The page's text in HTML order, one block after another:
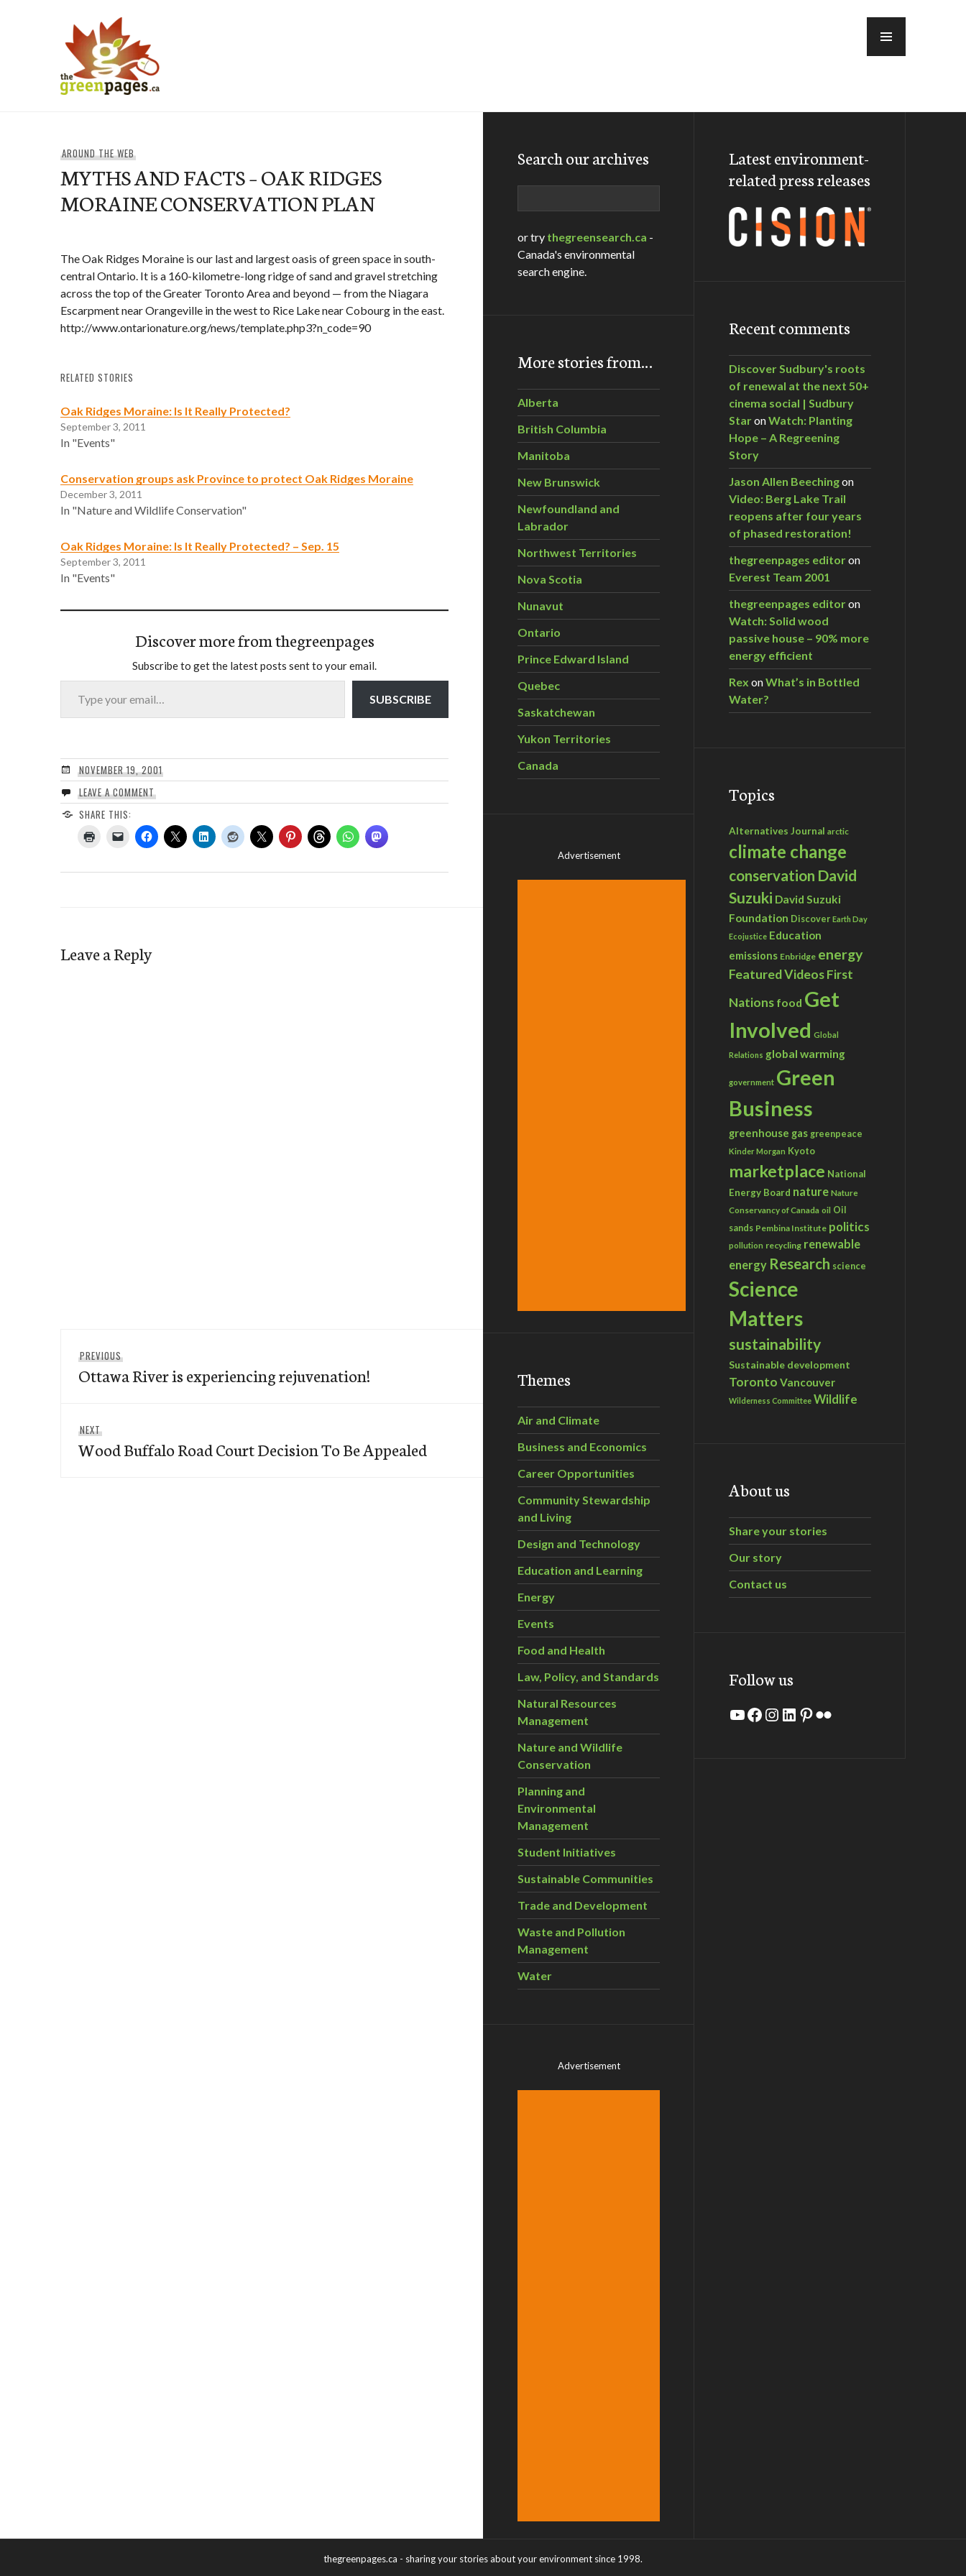
AROUND THE WEB
MYTHS AND FACTS – OAK RIDGES
MORAINE CONSERVATION PLAN
The Oak Ridges Moraine is our last and largest oasis of green space in south-
central Ontario. It is a 160-kilometre-long ridge of sand and gravel stretching
across the top of the Greater Toronto Area and beyond — from the Niagara
Escarpment near Orangeville in the west to Rice Lake near Cobourg in the east.
http://www.ontarionature.org/news/template.php3?n_code=90
RELATED STORIES
Oak Ridges Moraine: Is It Really Protected?
September 3, 2011
In "Events"
Conservation groups ask Province to protect Oak Ridges Moraine
December 3, 2011
In "Nature and Wildlife Conservation"
Oak Ridges Moraine: Is It Really Protected? – Sep. 15
September 3, 2011
In "Events"
Discover more from thegreenpages
Subscribe to get the latest posts sent to your email.
Type your email…
SUBSCRIBE
NOVEMBER 19, 2001
LEAVE A COMMENT
SHARE THIS:
Leave a Reply
navigation
PREVIOUS
post:
Ottawa River is experiencing rejuvenation!
NEXT
post:
Wood Buffalo Road Court Decision To Be Appealed
Search our archives
or try thegreensearch.ca -
Canada's environmental
search engine.
More stories from…
Alberta
British Columbia
Manitoba
New Brunswick
Newfoundland and
Labrador
Northwest Territories
Nova Scotia
Nunavut
Ontario
Prince Edward Island
Quebec
Saskatchewan
Yukon Territories
Canada
Advertisement
Themes
Air and Climate
Business and Economics
Career Opportunities
Community Stewardship
and Living
Design and Technology
Education and Learning
Energy
Events
Food and Health
Law, Policy, and Standards
Natural Resources
Management
Nature and Wildlife
Conservation
Planning and
Environmental
Management
Student Initiatives
Sustainable Communities
Trade and Development
Waste and Pollution
Management
Water
Advertisement
Latest environment-
related press releases
Recent comments
Discover Sudbury's roots
of renewal at the next 50+
cinema social | Sudbury
StaronWatch: Planting
Hope – A Regreening
Story
Jason Allen Beechingon
Video: Berg Lake Trail
reopens after four years
of phased restoration!
thegreenpages editoron
Everest Team 2001
thegreenpages editoron
Watch: Solid wood
passive house – 90% more
energy efficient
Rex onWhat’s in Bottled
Water?
Topics
Alternatives Journal arctic
climate change
conservation David
Suzuki David Suzuki
Foundation Discover Earth Day
Ecojustice Education
emissions Enbridge energy
Featured VideosFirst
Nations food Get
Involved Global
Relations global warming
government Green
Business
greenhouse gas greenpeace
Kinder Morgan Kyoto
marketplace National
Energy Board nature Nature
Conservancy of Canada oil Oil
sands Pembina Institute politics
pollution recycling renewable
energy Research science
Science
Matters
sustainability
Sustainable development
Toronto Vancouver
Wilderness Committee Wildlife
About us
Share your stories
Our story
Contact us
Follow us
YouTube
Facebook
Instagram
LinkedIn
Pinterest
Flickr
thegreenpages.ca - sharing your stories about your environment since 1998.